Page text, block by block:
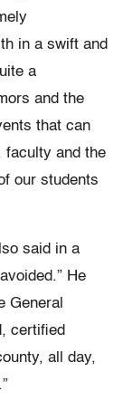
in a swift and
a
and the
that can
faculty and the
our students
said in a
He
General
certified
all day,